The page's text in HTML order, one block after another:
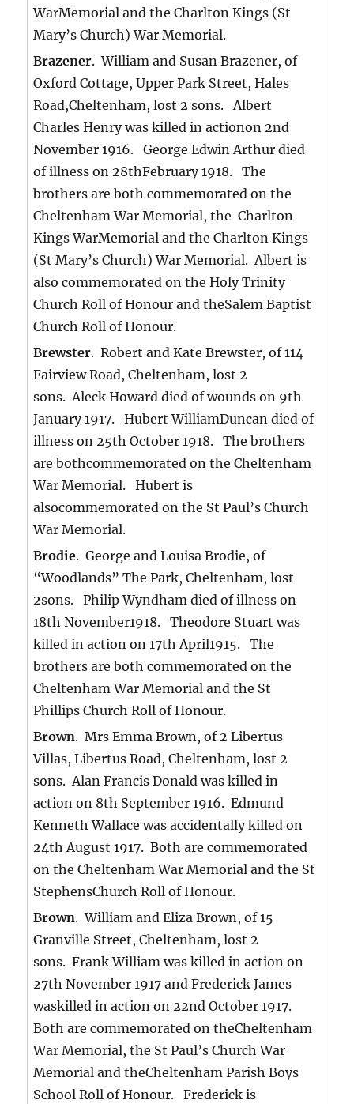
WarMemorial and the Charlton Kings (St
Mary’s Church) War Memorial.
Brazener. William and Susan Brazener, of
Oxford Cottage, Upper Park Street, Hales
Road,Cheltenham, lost 2 sons. Albert
Charles Henry was killed in actionon 2nd
November 1916. George Edwin Arthur died
of illness on 28thFebruary 1918. The
brothers are both commemorated on the
Cheltenham War Memorial, the Charlton
Kings WarMemorial and the Charlton Kings
(St Mary’s Church) War Memorial. Albert is
also commemorated on the Holy Trinity
Church Roll of Honour and theSalem Baptist
Church Roll of Honour.
Brewster. Robert and Kate Brewster, of 114
Fairview Road, Cheltenham, lost 2
sons. Aleck Howard died of wounds on 9th
January 1917. Hubert WilliamDuncan died of
illness on 25th October 1918. The brothers
are bothcommemorated on the Cheltenham
War Memorial. Hubert is
alsocommemorated on the St Paul’s Church
War Memorial.
Brodie. George and Louisa Brodie, of
“Woodlands” The Park, Cheltenham, lost
2sons. Philip Wyndham died of illness on
18th November1918. Theodore Stuart was
killed in action on 17th April1915. The
brothers are both commemorated on the
Cheltenham War Memorial and the St
Phillips Church Roll of Honour.
Brown. Mrs Emma Brown, of 2 Libertus
Villas, Libertus Road, Cheltenham, lost 2
sons. Alan Francis Donald was killed in
action on 8th September 1916. Edmund
Kenneth Wallace was accidentally killed on
24th August 1917. Both are commemorated
on the Cheltenham War Memorial and the St
StephensChurch Roll of Honour.
Brown. William and Eliza Brown, of 15
Granville Street, Cheltenham, lost 2
sons. Frank William was killed in action on
27th November 1917 and Frederick James
waskilled in action on 22nd October 1917.
Both are commemorated on theCheltenham
War Memorial, the St Paul’s Church War
Memorial and theCheltenham Parish Boys
School Roll of Honour. Frederick is